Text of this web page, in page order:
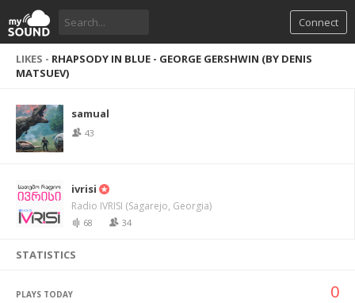
Connect
LIKES - RHAPSODY IN BLUE - GEORGE GERSHWIN (BY DENIS
MATSUEV)
samual
43
ivrisi
Radio IVRISI (Sagarejo, Georgia)
68 34
STATISTICS
PLAYS TODAY 0